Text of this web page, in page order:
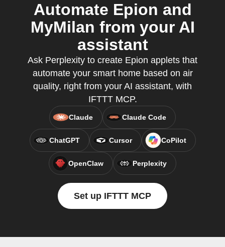
Automate Epion and
MyMilan from your AI
assistant
Ask Perplexity to create Epion applets that
automate your smart home based on air
quality, right from your AI assistant, with
IFTTT MCP.
Claude Claude Code
ChatGPT Cursor CoPilot
OpenClaw Perplexity
Set up IFTTT MCP